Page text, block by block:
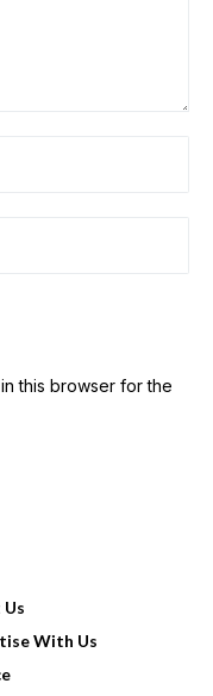
this browser for the
With Us